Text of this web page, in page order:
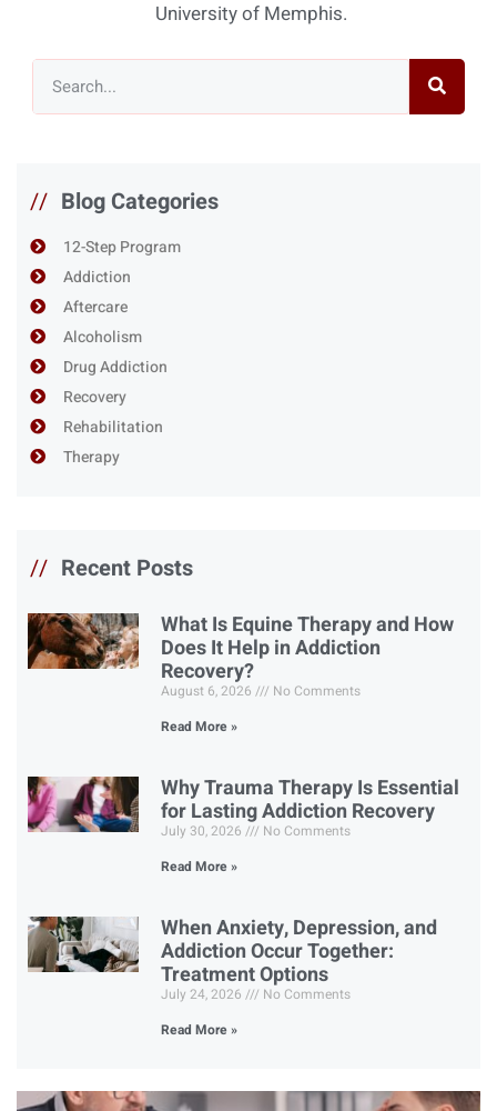
// Blog Categories
12-Step Program
Addiction
Aftercare
Alcoholism
Drug Addiction
Recovery
Rehabilitation
Therapy
// Recent Posts
What Is Equine Therapy and How
Does It Help in Addiction
Recovery?
August 6, 2026
No Comments
Read More »
Why Trauma Therapy Is Essential
for Lasting Addiction Recovery
July 30, 2026
No Comments
Read More »
When Anxiety, Depression, and
Addiction Occur Together:
Treatment Options
July 24, 2026
No Comments
Read More »
University of Memphis.